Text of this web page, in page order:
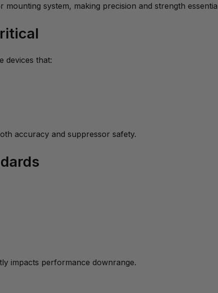
system, making precision and strength
devices that:
accuracy and suppressor safety.
impacts performance downrange.